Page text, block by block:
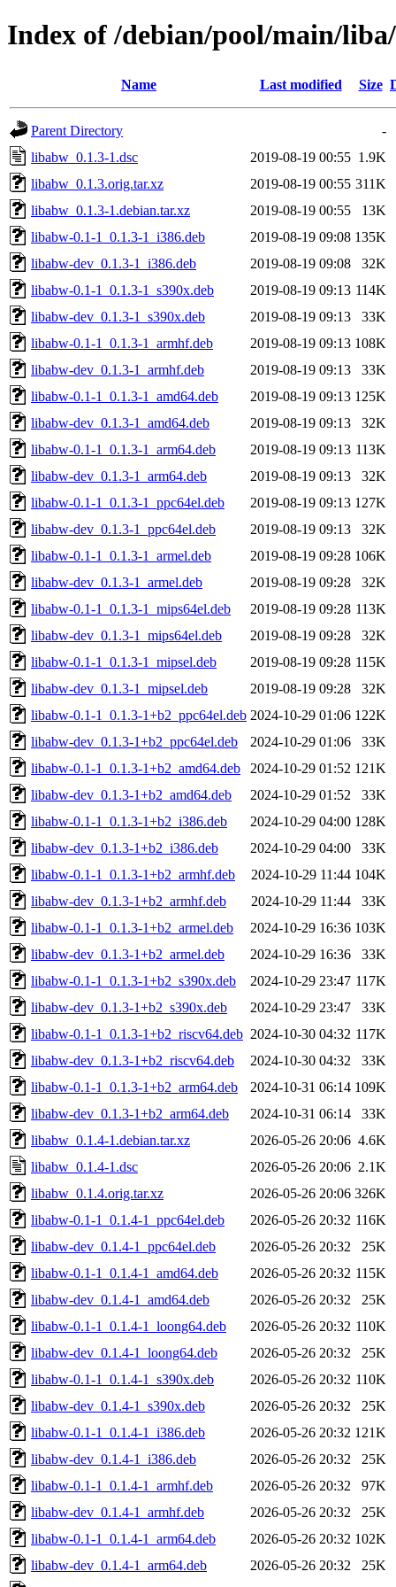
Index of /debian/pool/main/
Name Last modified Size
Parent Directory
-
libabw_0.1.3-1.dsc
2019-08-19 00:55 1.9K
libabw_0.1.3.orig.tar.xz
2019-08-19 00:55 311K
libabw_0.1.3-1.debian.tar.xz
2019-08-19 00:55
13K
libabw-0.1-1_0.1.3-1_i386.deb
2019-08-19 09:08 135K
libabw-dev_0.1.3-1_i386.deb
2019-08-19 09:08
32K
libabw-0.1-1_0.1.3-1_s390x.deb
2019-08-19 09:13 114K
libabw-dev_0.1.3-1_s390x.deb
2019-08-19 09:13
33K
libabw-0.1-1_0.1.3-1_armhf.deb
2019-08-19 09:13 108K
libabw-dev_0.1.3-1_armhf.deb
2019-08-19 09:13
33K
libabw-0.1-1_0.1.3-1_amd64.deb
2019-08-19 09:13 125K
libabw-dev_0.1.3-1_amd64.deb
2019-08-19 09:13
32K
libabw-0.1-1_0.1.3-1_arm64.deb
2019-08-19 09:13 113K
libabw-dev_0.1.3-1_arm64.deb
2019-08-19 09:13
32K
libabw-0.1-1_0.1.3-1_ppc64el.deb
2019-08-19 09:13 127K
libabw-dev_0.1.3-1_ppc64el.deb
2019-08-19 09:13
32K
libabw-0.1-1_0.1.3-1_armel.deb
2019-08-19 09:28 106K
libabw-dev_0.1.3-1_armel.deb
2019-08-19 09:28
32K
libabw-0.1-1_0.1.3-1_mips64el.deb
2019-08-19 09:28 113K
libabw-dev_0.1.3-1_mips64el.deb
2019-08-19 09:28
32K
libabw-0.1-1_0.1.3-1_mipsel.deb
2019-08-19 09:28 115K
libabw-dev_0.1.3-1_mipsel.deb
2019-08-19 09:28
32K
libabw-0.1-1_0.1.3-1+b2_ppc64el.deb 2024-10-29 01:06 122K
libabw-dev_0.1.3-1+b2_ppc64el.deb
2024-10-29 01:06
33K
libabw-0.1-1_0.1.3-1+b2_amd64.deb
2024-10-29 01:52 121K
libabw-dev_0.1.3-1+b2_amd64.deb
2024-10-29 01:52
33K
libabw-0.1-1_0.1.3-1+b2_i386.deb
2024-10-29 04:00 128K
libabw-dev_0.1.3-1+b2_i386.deb
2024-10-29 04:00
33K
libabw-0.1-1_0.1.3-1+b2_armhf.deb
2024-10-29 11:44 104K
libabw-dev_0.1.3-1+b2_armhf.deb
2024-10-29 11:44
33K
libabw-0.1-1_0.1.3-1+b2_armel.deb
2024-10-29 16:36 103K
libabw-dev_0.1.3-1+b2_armel.deb
2024-10-29 16:36
33K
libabw-0.1-1_0.1.3-1+b2_s390x.deb
2024-10-29 23:47 117K
libabw-dev_0.1.3-1+b2_s390x.deb
2024-10-29 23:47
33K
libabw-0.1-1_0.1.3-1+b2_riscv64.deb 2024-10-30 04:32 117K
libabw-dev_0.1.3-1+b2_riscv64.deb
2024-10-30 04:32
33K
libabw-0.1-1_0.1.3-1+b2_arm64.deb
2024-10-31 06:14 109K
libabw-dev_0.1.3-1+b2_arm64.deb
2024-10-31 06:14
33K
libabw_0.1.4-1.debian.tar.xz
2026-05-26 20:06 4.6K
libabw_0.1.4-1.dsc
2026-05-26 20:06 2.1K
libabw_0.1.4.orig.tar.xz
2026-05-26 20:06 326K
libabw-0.1-1_0.1.4-1_ppc64el.deb
2026-05-26 20:32 116K
libabw-dev_0.1.4-1_ppc64el.deb
2026-05-26 20:32
25K
libabw-0.1-1_0.1.4-1_amd64.deb
2026-05-26 20:32 115K
libabw-dev_0.1.4-1_amd64.deb
2026-05-26 20:32
25K
libabw-0.1-1_0.1.4-1_loong64.deb
2026-05-26 20:32 110K
libabw-dev_0.1.4-1_loong64.deb
2026-05-26 20:32
25K
libabw-0.1-1_0.1.4-1_s390x.deb
2026-05-26 20:32 110K
libabw-dev_0.1.4-1_s390x.deb
2026-05-26 20:32
25K
libabw-0.1-1_0.1.4-1_i386.deb
2026-05-26 20:32 121K
libabw-dev_0.1.4-1_i386.deb
2026-05-26 20:32
25K
libabw-0.1-1_0.1.4-1_armhf.deb
2026-05-26 20:32
97K
libabw-dev_0.1.4-1_armhf.deb
2026-05-26 20:32
25K
libabw-0.1-1_0.1.4-1_arm64.deb
2026-05-26 20:32 102K
libabw-dev_0.1.4-1_arm64.deb
2026-05-26 20:32
25K